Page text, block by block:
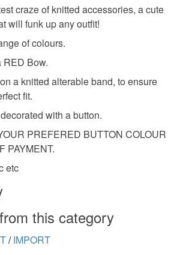
types of items are non-
are personalised, bespoke or made-
requirements; items which
food), personal items sold with a
underwear) in instances where
items.
order is being posted outside
the recipient) may have to pay
and a handling fee. The seller is
charges or fees that may incur.
Policy.
craze of knitted accessories, a cute
will funk up any outfit!
of colours.
RED Bow.
a knitted alterable band, to ensure
fit.
with a button.
PREFERED BUTTON COLOUR
PAYMENT.
etc
this category
/ IMPORT